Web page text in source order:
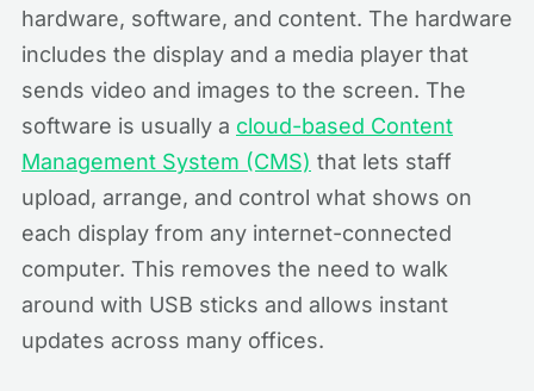
hardware, software, and content. The hardware
includes the display and a media player that
sends video and images to the screen. The
software is usually a cloud-based Content
Management System (CMS) that lets staff
upload, arrange, and control what shows on
each display from any internet-connected
computer. This removes the need to walk
around with USB sticks and allows instant
updates across many offices.